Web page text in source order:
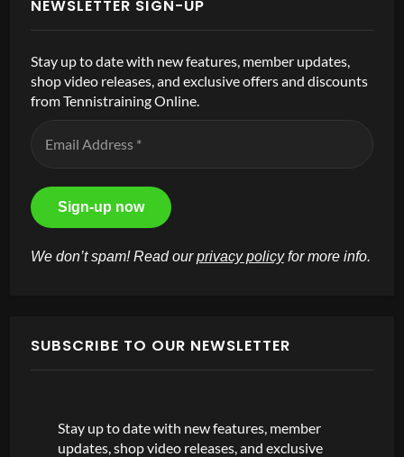
NEWSLETTER SIGN-UP
Stay up to date with new features, member updates,
shop video releases, and exclusive offers and discounts
from Tennistraining Online.
We don’t spam! Read ourprivacy policyfor more info.
SUBSCRIBE TO OUR NEWSLETTER
Stay up to date with new features, member
updates, shop video releases, and exclusive